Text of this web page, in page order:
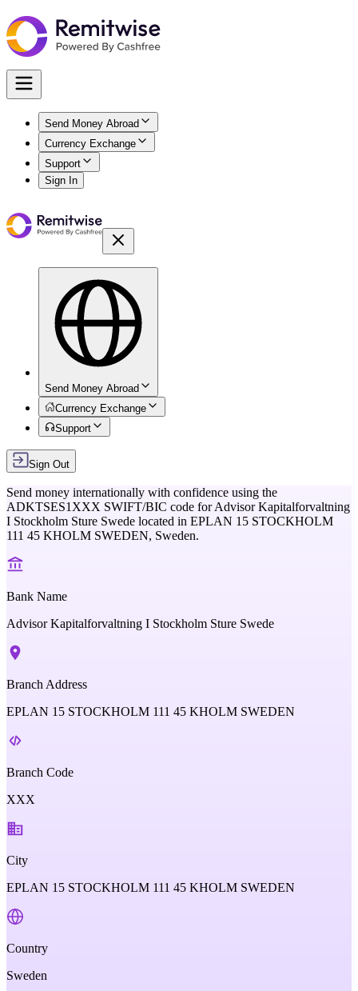
Send Money Abroad
Currency Exchange
Support
Sign In
Send Money Abroad
Currency Exchange
Support
Sign Out
Send money internationally with confidence using the
ADKTSES1XXX SWIFT/BIC code forAdvisor Kapitalforvaltning
I Stockholm Sture Swede located in EPLAN 15 STOCKHOLM
111 45 KHOLM SWEDEN, Sweden.
Bank Name
Advisor Kapitalforvaltning I Stockholm Sture Swede
Branch Address
EPLAN 15 STOCKHOLM 111 45 KHOLM SWEDEN
Branch Code
XXX
City
EPLAN 15 STOCKHOLM 111 45 KHOLM SWEDEN
Country
Sweden